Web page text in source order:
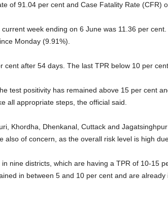
of 91.04 per cent and Case Fatality Rate (CFR)
week ending on 6 June was 11.36 per
Monday (9.91%).
after 54 days. The last TPR below 10 per
test positivity has remained above 15 per cent
all appropriate steps, the official said.
Khordha, Dhenkanal, Cuttack and
also of concern, as the overall risk level is high
nine districts, which are having a TPR of 10-15
in between 5 and 10 per cent and are